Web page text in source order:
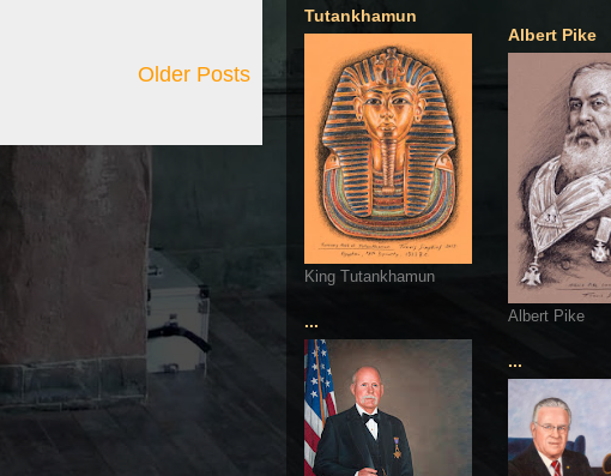
Older Posts
Tutankhamun
King Tutankhamun
...
Albert Pike
Albert Pike
...